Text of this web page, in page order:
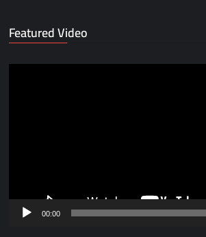
Featured Video
00:00